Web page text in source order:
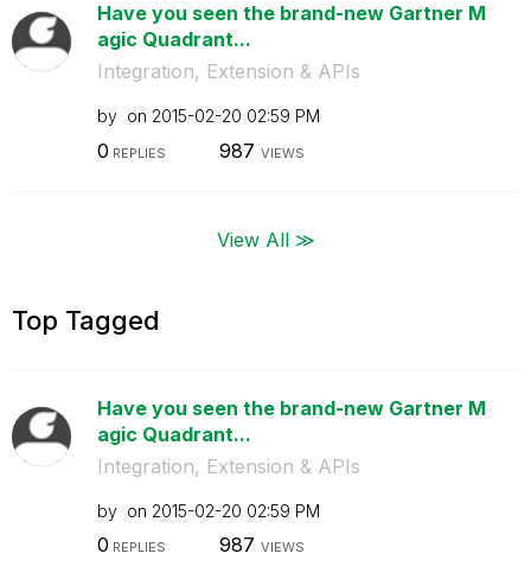
Have you seen the brand-new Gartner M
agic Quadrant...
Integration, Extension & APIs
by on ‎2015-02-20 02:59 PM
0 REPLIES 987 VIEWS
View All ≫
Top Tagged
Have you seen the brand-new Gartner M
agic Quadrant...
Integration, Extension & APIs
by on ‎2015-02-20 02:59 PM
0 REPLIES 987 VIEWS